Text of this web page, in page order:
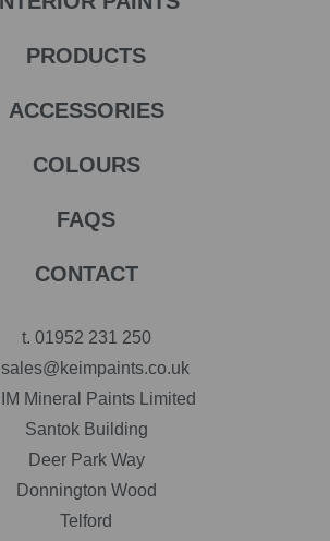
PRODUCTS
ACCESSORIES
COLOURS
FAQS
CONTACT
t. 01952 231 250
sales@keimpaints.co.uk
Mineral Paints Limited
Santok Building
Deer Park Way
Donnington Wood
Telford